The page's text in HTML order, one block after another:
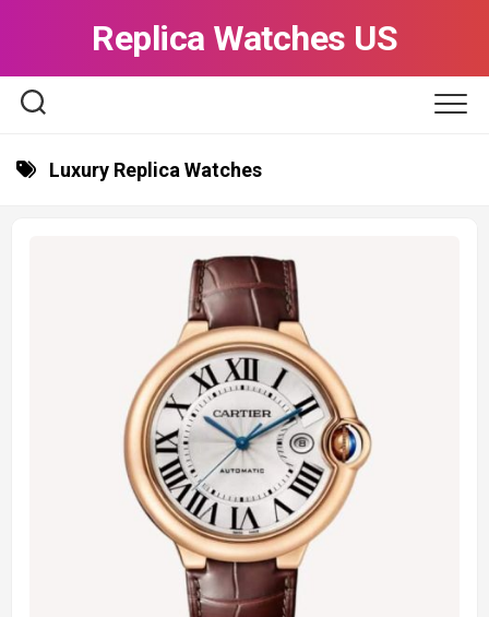
Replica Watches US
Luxury Replica Watches